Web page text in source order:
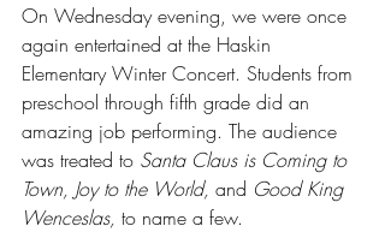
On Wednesday evening, we were once
again entertained at the Haskin
Elementary Winter Concert. Students from
preschool through fifth grade did an
amazing job performing. The audience
was treated to Santa Claus is Coming to
Town, Joy to the World, and Good King
Wenceslas, to name a few.